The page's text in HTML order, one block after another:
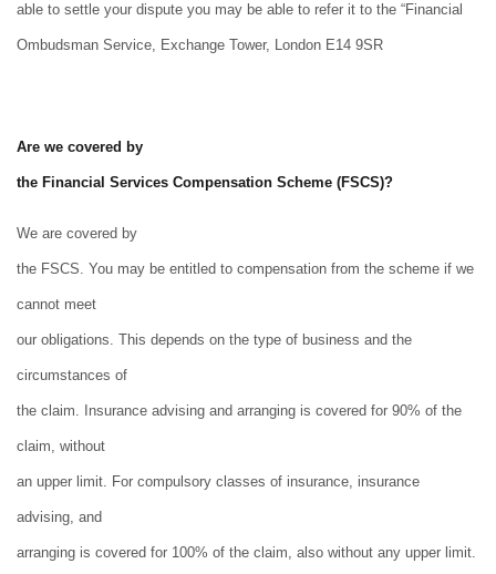
able to settle your dispute you may be able to refer it to the “Financial
Ombudsman Service, Exchange Tower, London E14 9SR
Are we covered by
the Financial Services Compensation Scheme (FSCS)?
We are covered by
the FSCS. You may be entitled to compensation from the scheme if we
cannot meet
our obligations. This depends on the type of business and the
circumstances of
the claim. Insurance advising and arranging is covered for 90% of the
claim, without
an upper limit. For compulsory classes of insurance, insurance
advising, and
arranging is covered for 100% of the claim, also without any upper limit.